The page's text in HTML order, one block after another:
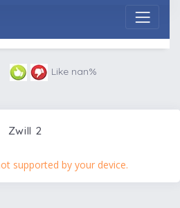
Like nan%
Zwill 2
supported by your device.